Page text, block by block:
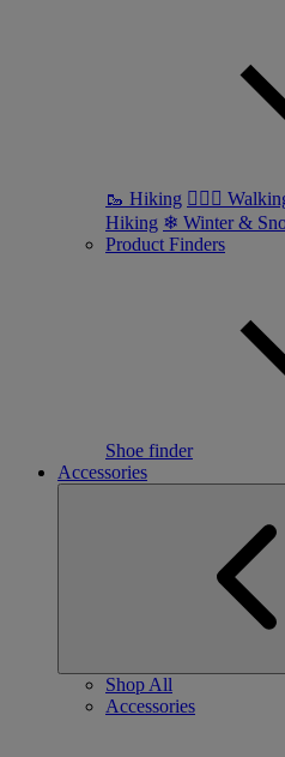
🥾 Hiking 🚶🏼‍♂️
Hiking ❄ Winter &
Product Finders
Shoe finder
Accessories
Shop All
Accessories